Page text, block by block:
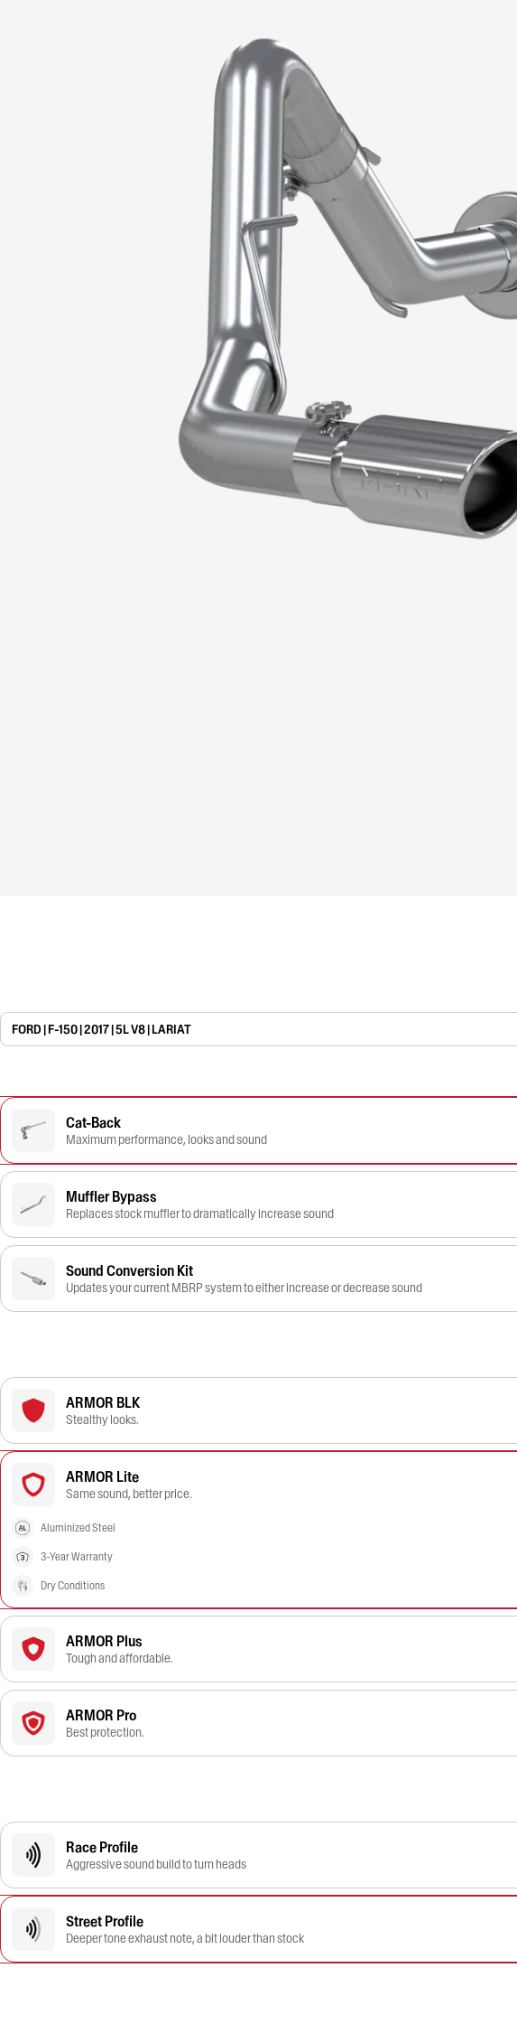
FORD | F-150 | 2017 | 5L V8 | LARIAT
Cat-Back
Maximum performance, looks and sound
Muffler Bypass
Replaces stock muffler to dramatically increase sound
Sound Conversion Kit
Updates your current MBRP system to either increase or decrease sound
ARMOR BLK
Stealthy looks.
ARMOR Lite
Same sound, better price.
Aluminized Steel
3-Year Warranty
Dry Conditions
ARMOR Plus
Tough and affordable.
ARMOR Pro
Best protection.
Race Profile
Aggressive sound build to turn heads
Street Profile
Deeper tone exhaust note, a bit louder than stock